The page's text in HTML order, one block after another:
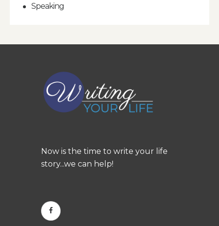
Speaking
Now is the time to write your life
story...we can help!